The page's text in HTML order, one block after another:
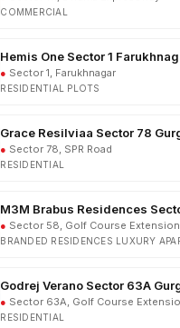
Hemis One Sector 1
RESIDENTIAL PLOTS
Grace Resilviaa Sector 78
RESIDENTIAL
M3M Brabus Residences
BRANDED RESIDENCES LUXURY
Godrej Verano Sector 63A
RESIDENTIAL